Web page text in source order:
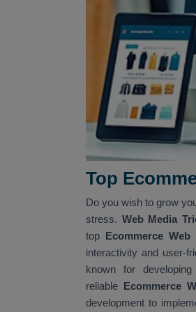
Top
Do you wish to grow
stress. Web Media
top Ecommerce
interactivity and user-
known for
reliable Ecommerce
development to